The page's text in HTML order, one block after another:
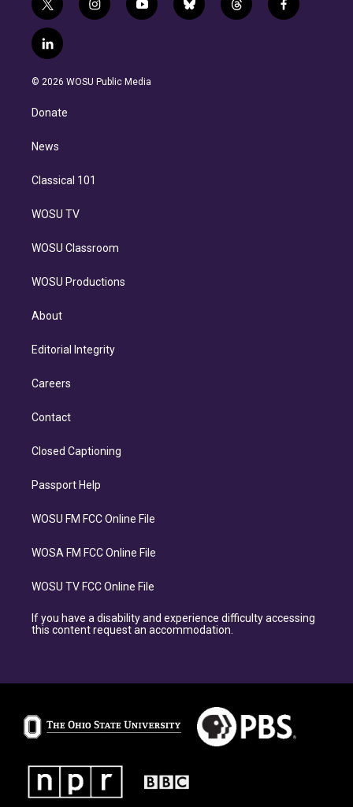
t
w
i
t
e
i
n
g
y
o
b
b
l
t
h
f
a
l
i
n
e
d
n
© 2026 WOSU Public Media
Donate
News
Classical 101
WOSU TV
WOSU Classroom
WOSU Productions
About
Editorial Integrity
Careers
Contact
Closed Captioning
Passport Help
WOSU FM FCC Online File
WOSA FM FCC Online File
WOSU TV FCC Online File
If you have a disability and experience difficulty accessing
this content request an accommodation.